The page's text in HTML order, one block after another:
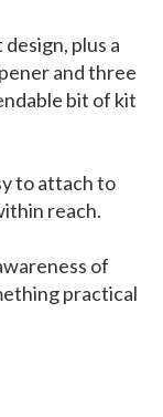
plus a
and three
bit of kit
to attach to
reach.
of
practical